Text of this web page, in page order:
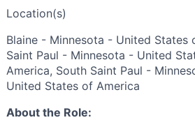
Location(s)
Blaine - Minnesota - United
Saint Paul - Minnesota - United
America, South Saint Paul -
United States of America
About the Role: